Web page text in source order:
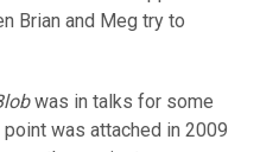
Brian and Meg try to
was in talks for some
was attached in 2009